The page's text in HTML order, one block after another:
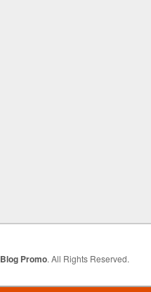
Blog Promo. All Rights Reserved.